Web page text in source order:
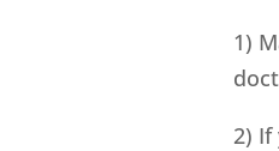
1)
2)